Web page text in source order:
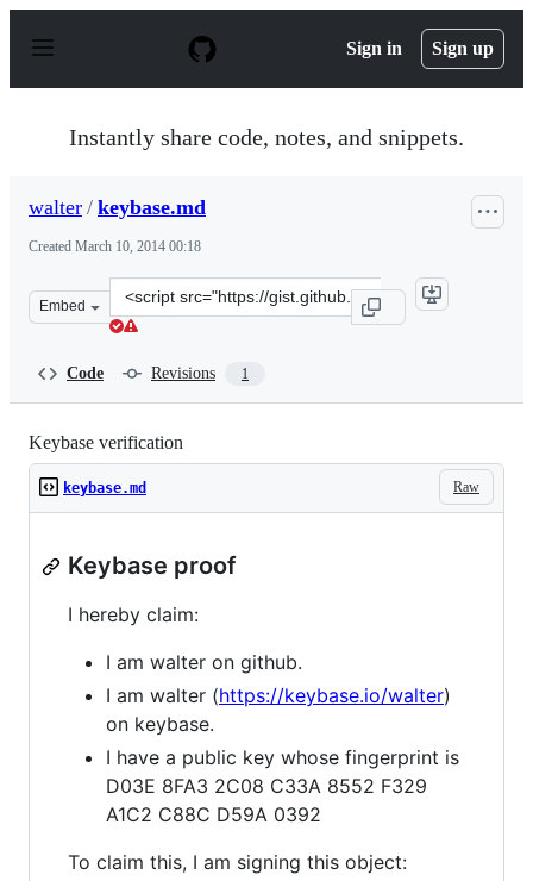
p
Sign in Sign up
Instantly share code, notes, and snippets.
walter / keybase.md
Created March 10, 2014 00:18
Embed
Clone
this
Code Revisions 1
Keybase verification
Raw
keybase.md
Keybase proof
I hereby claim:
I am walter on github.
I am walter (https://keybase.io/walter)
on keybase.
I have a public key whose fingerprint is
D03E 8FA3 2C08 C33A 8552 F329
A1C2 C88C D59A 0392
To claim this, I am signing this object: